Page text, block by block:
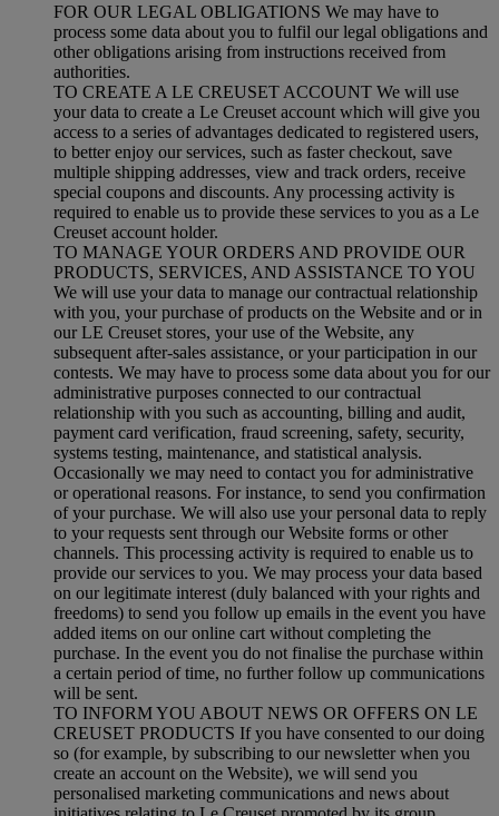
FOR OUR LEGAL OBLIGATIONS We may have to
process some data about you to fulfil our legal obligations and
other obligations arising from instructions received from
authorities.
TO CREATE A LE CREUSET ACCOUNT We will use
your data to create a Le Creuset account which will give you
access to a series of advantages dedicated to registered users,
to better enjoy our services, such as faster checkout, save
multiple shipping addresses, view and track orders, receive
special coupons and discounts. Any processing activity is
required to enable us to provide these services to you as a Le
Creuset account holder.
TO MANAGE YOUR ORDERS AND PROVIDE OUR
PRODUCTS, SERVICES, AND ASSISTANCE TO YOU
We will use your data to manage our contractual relationship
with you, your purchase of products on the Website and or in
our LE Creuset stores, your use of the Website, any
subsequent after-sales assistance, or your participation in our
contests. We may have to process some data about you for our
administrative purposes connected to our contractual
relationship with you such as accounting, billing and audit,
payment card verification, fraud screening, safety, security,
systems testing, maintenance, and statistical analysis.
Occasionally we may need to contact you for administrative
or operational reasons. For instance, to send you confirmation
of your purchase. We will also use your personal data to reply
to your requests sent through our Website forms or other
channels. This processing activity is required to enable us to
provide our services to you. We may process your data based
on our legitimate interest (duly balanced with your rights and
freedoms) to send you follow up emails in the event you have
added items on our online cart without completing the
purchase. In the event you do not finalise the purchase within
a certain period of time, no further follow up communications
will be sent.
TO INFORM YOU ABOUT NEWS OR OFFERS ON LE
CREUSET PRODUCTS If you have consented to our doing
so (for example, by subscribing to our newsletter when you
create an account on the Website), we will send you
personalised marketing communications and news about